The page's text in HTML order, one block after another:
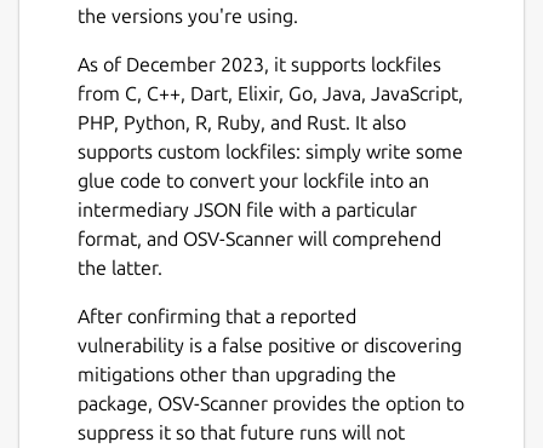
the versions you're using.
As of December 2023, it supports lockfiles
from C, C++, Dart, Elixir, Go, Java, JavaScript,
PHP, Python, R, Ruby, and Rust. It also
supports custom lockfiles: simply write some
glue code to convert your lockfile into an
intermediary JSON file with a particular
format, and OSV-Scanner will comprehend
the latter.
After confirming that a reported
vulnerability is a false positive or discovering
mitigations other than upgrading the
package, OSV-Scanner provides the option to
suppress it so that future runs will not